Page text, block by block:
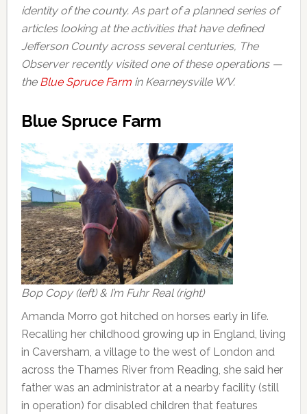
identity of the county. As part of a planned series of
articles looking at the activities that have defined
Jefferson County across several centuries, The
Observer recently visited one of these operations —
the Blue Spruce Farmin Kearneysville WV.
Blue Spruce Farm
Bop Copy (left) & I’m Fuhr Real (right)
Amanda Morro got hitched on horses early in life.
Recalling her childhood growing up in England, living
in Caversham, a village to the west of London and
across the Thames River from Reading, she said her
father was an administrator at a nearby facility (still
in operation) for disabled children that features